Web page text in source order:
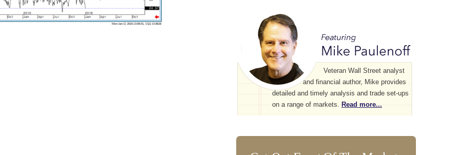
Veteran Wall Street analyst
and financial author, Mike provides
detailed and timely analysis and trade set-ups
on a range of markets. Read more...